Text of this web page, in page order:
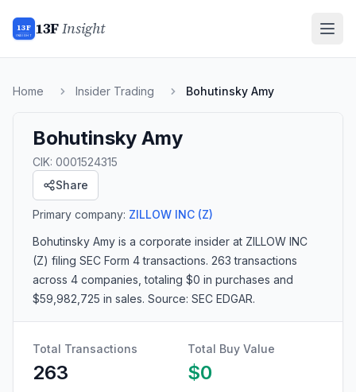
13F
INSIGHT 13FInsight
Home Insider Trading Bohutinsky Amy
Bohutinsky Amy
CIK: 0001524315
Share
Primary company: ZILLOW INC (Z)
Bohutinsky Amy is a corporate insider at ZILLOW INC
(Z) filing SEC Form 4 transactions. 263 transactions
across 4 companies , totaling $0 in purchases and
$59,982,725 in sales. Source: SEC EDGAR.
Total Transactions
263
Total Buy Value
$0